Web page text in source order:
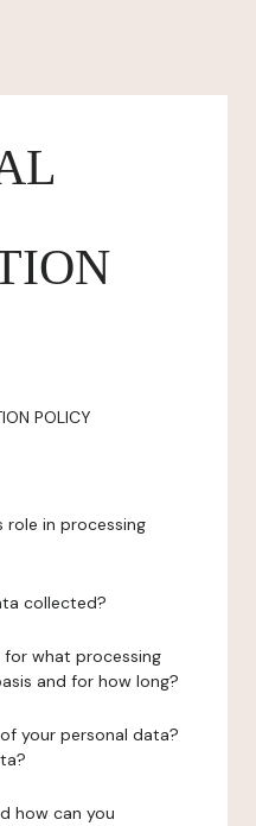
POLICY
role in processing
collected?
what processing
and for how long?
your personal data?
how can you